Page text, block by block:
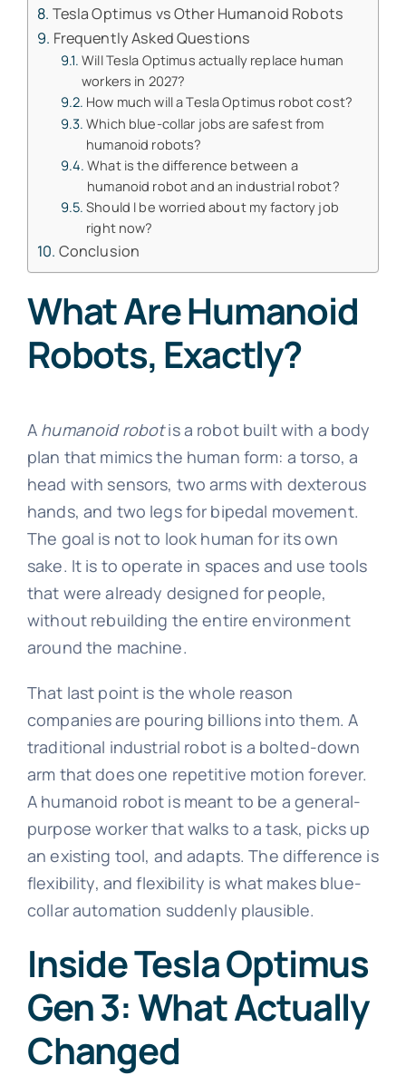
Tesla Optimus vs Other Humanoid Robots
Frequently Asked Questions
Will Tesla Optimus actually replace human
workers in 2027?
How much will a Tesla Optimus robot cost?
Which blue-collar jobs are safest from
humanoid robots?
What is the difference between a
humanoid robot and an industrial robot?
Should I be worried about my factory job
right now?
Conclusion
What Are Humanoid
Robots, Exactly?
A humanoid robotis a robot built with a body
plan that mimics the human form: a torso, a
head with sensors, two arms with dexterous
hands, and two legs for bipedal movement.
The goal is not to look human for its own
sake. It is to operate in spaces and use tools
that were already designed for people,
without rebuilding the entire environment
around the machine.
That last point is the whole reason
companies are pouring billions into them. A
traditional industrial robot is a bolted-down
arm that does one repetitive motion forever.
A humanoid robot is meant to be a general-
purpose worker that walks to a task, picks up
an existing tool, and adapts. The difference is
flexibility, and flexibility is what makes blue-
collar automation suddenly plausible.
Inside Tesla Optimus
Gen 3: What Actually
Changed